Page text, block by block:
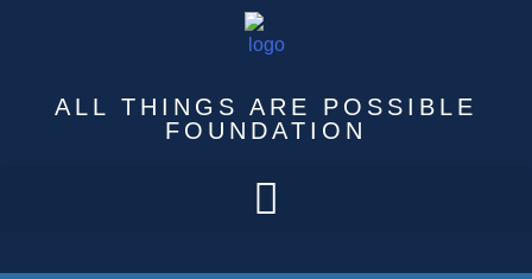
ALL THINGS ARE POSSIBLE
FOUNDATION